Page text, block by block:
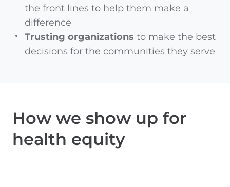
the front lines to help them make a
difference
Trusting organizations to make the best
decisions for the communities they serve
How we show up for
health equity